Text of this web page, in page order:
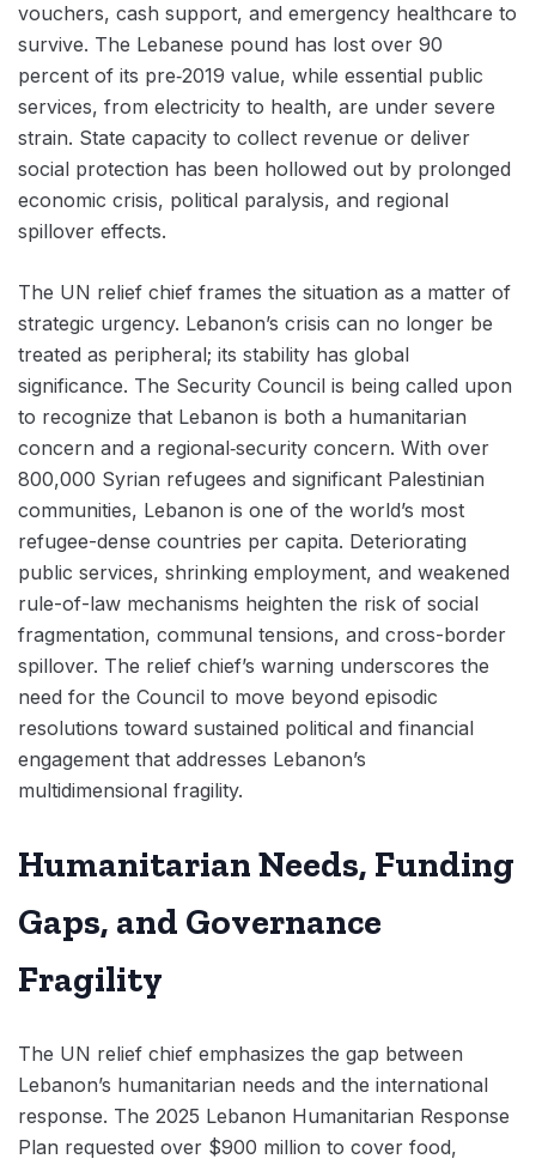
vouchers, cash support, and emergency healthcare to
survive. The Lebanese pound has lost over 90
percent of its pre‑2019 value, while essential public
services, from electricity to health, are under severe
strain. State capacity to collect revenue or deliver
social protection has been hollowed out by prolonged
economic crisis, political paralysis, and regional
spillover effects.
The UN relief chief frames the situation as a matter of
strategic urgency. Lebanon’s crisis can no longer be
treated as peripheral; its stability has global
significance. The Security Council is being called upon
to recognize that Lebanon is both a humanitarian
concern and a regional‑security concern. With over
800,000 Syrian refugees and significant Palestinian
communities, Lebanon is one of the world’s most
refugee-dense countries per capita. Deteriorating
public services, shrinking employment, and weakened
rule-of-law mechanisms heighten the risk of social
fragmentation, communal tensions, and cross-border
spillover. The relief chief’s warning underscores the
need for the Council to move beyond episodic
resolutions toward sustained political and financial
engagement that addresses Lebanon’s
multidimensional fragility.
Humanitarian Needs, Funding
Gaps, and Governance
Fragility
The UN relief chief emphasizes the gap between
Lebanon’s humanitarian needs and the international
response. The 2025 Lebanon Humanitarian Response
Plan requested over $900 million to cover food,